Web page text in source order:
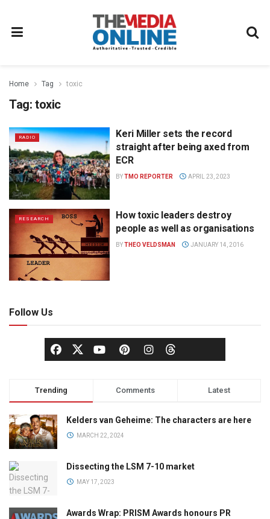
Home Tag toxic
Tag: toxic
RADIO
Keri Miller sets the record
straight after being axed from
ECR
BYTMO REPORTER APRIL 23, 2023
RESEARCH
How toxic leaders destroy
people as well as organisations
BYTHEO VELDSMAN JANUARY 14, 2016
Follow Us
Trending Comments Latest
Kelders van Geheime: The characters are here
MARCH 22, 2024
Dissecting the LSM 7-10 market
MAY 17, 2023
Awards Wrap: PRISM Awards honours PR